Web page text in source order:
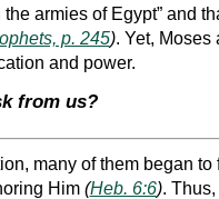
armies of Egypt” and
p. 245). Yet, Moses
and power.
from us?
many of them began to
Him (Heb. 6:6).